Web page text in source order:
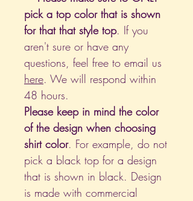
pick a top color that is shown
for that that style top. If you
aren't sure or have any
questions, feel free to email us
here. We will respond within
48 hours.
Please keep in mind the color
of the design when choosing
shirt color. For example, do not
pick a black top for a design
that is shown in black. Design
is made with commercial